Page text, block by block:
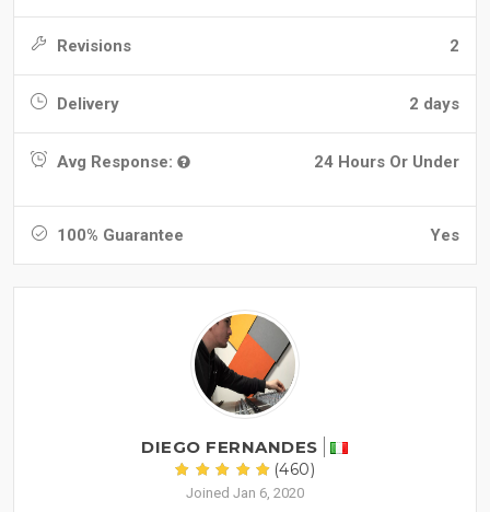
Revisions 2
Delivery 2 days
Avg Response: 24 Hours Or Under
100% Guarantee Yes
DIEGO FERNANDES
(460)
Joined Jan 6, 2020